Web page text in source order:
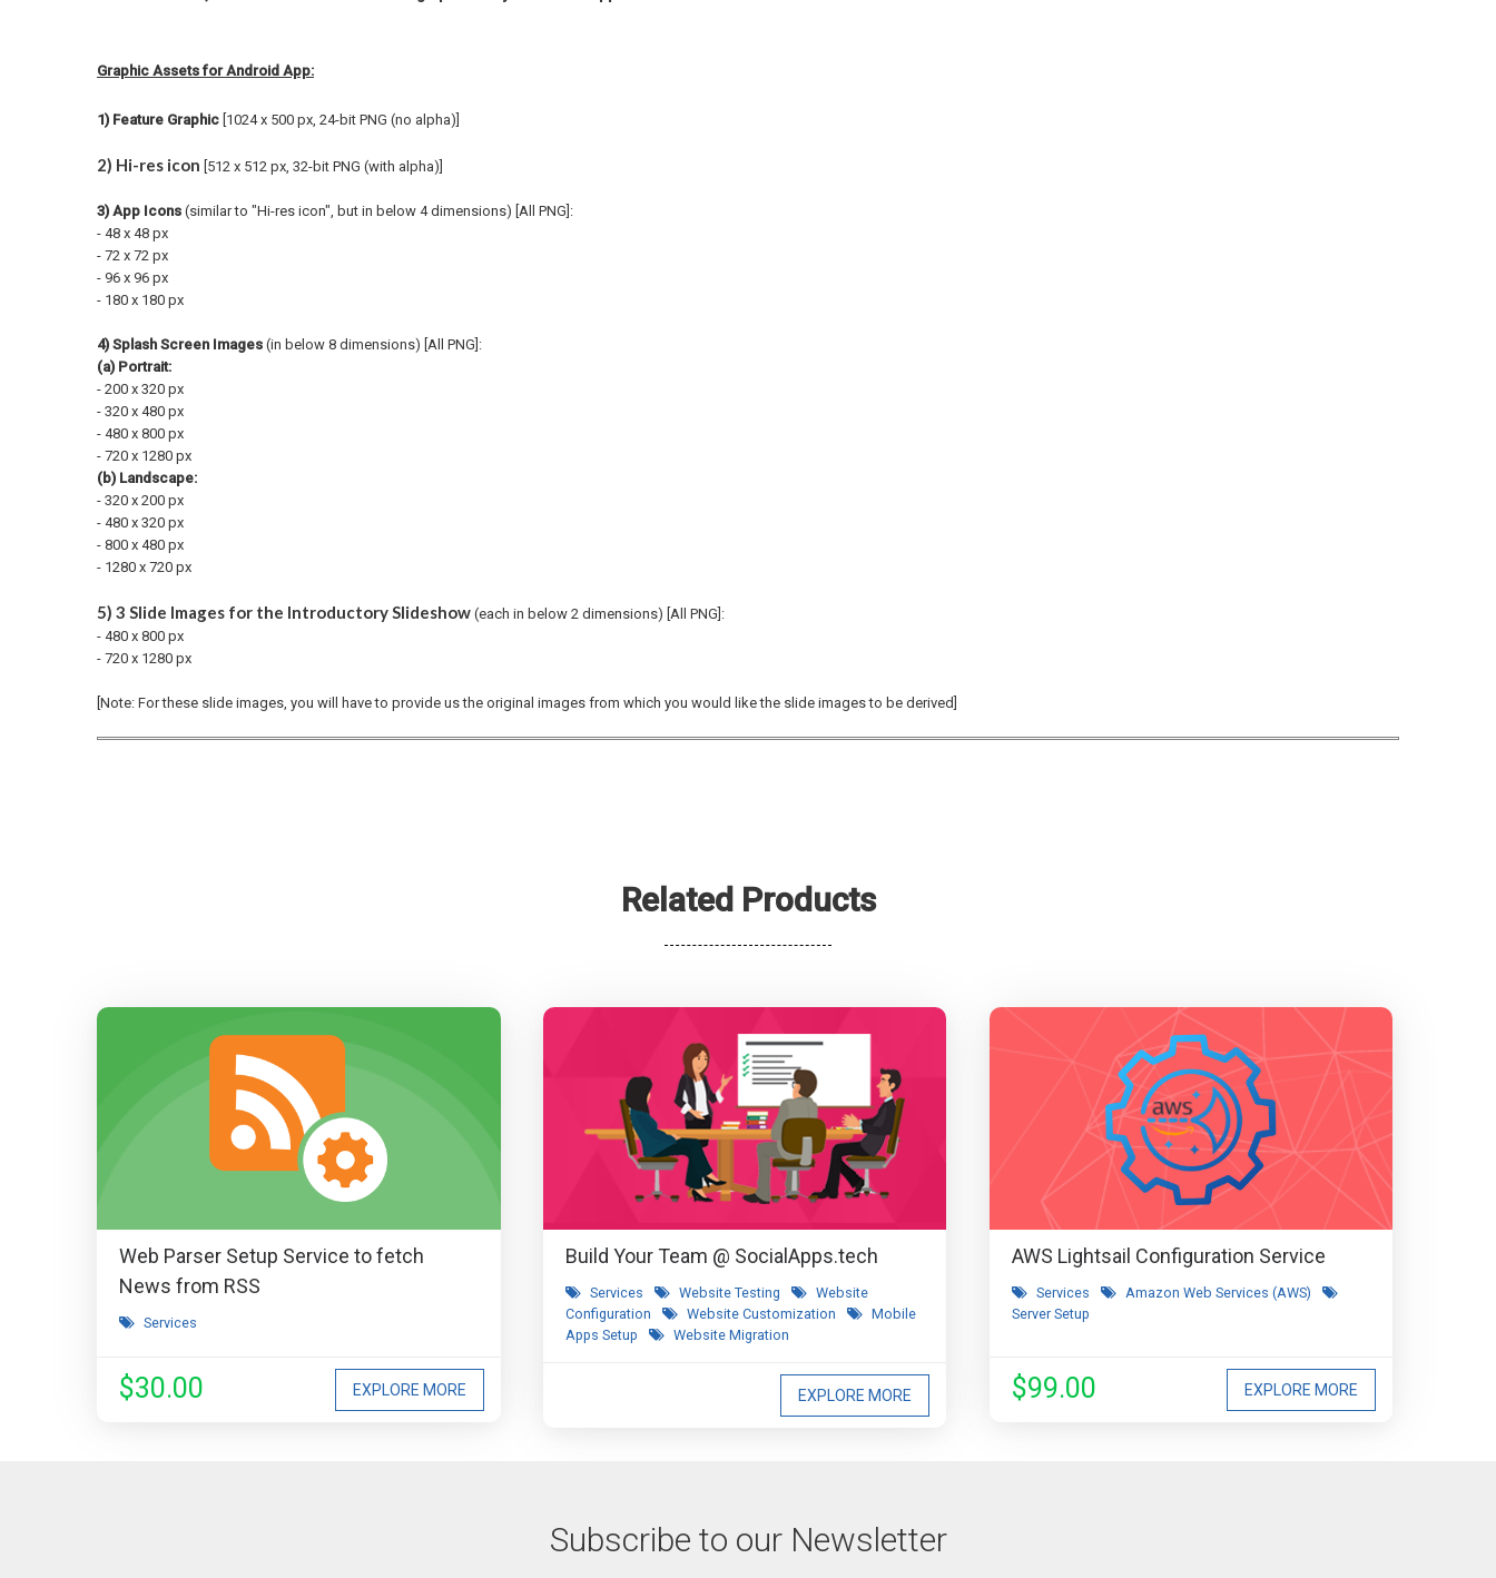
Graphic Assets for Android App:
1) Feature Graphic [1024 x 500 px, 24-bit PNG (no alpha)]
2) Hi-res icon [512 x 512 px, 32-bit PNG (with alpha)]
3) App Icons (similar to "Hi-res icon", but in below 4 dimensions) [All PNG]:
- 48 x 48 px
- 72 x 72 px
- 96 x 96 px
- 180 x 180 px
4) Splash Screen Images (in below 8 dimensions) [All PNG]:
(a) Portrait:
- 200 x 320 px
- 320 x 480 px
- 480 x 800 px
- 720 x 1280 px
(b) Landscape:
- 320 x 200 px
- 480 x 320 px
- 800 x 480 px
- 1280 x 720 px
5) 3 Slide Images for the Introductory Slideshow (each in below 2 dimensions) [All PNG]:
- 480 x 800 px
- 720 x 1280 px
[Note: For these slide images, you will have to provide us the original images from which you would like the slide images to be derived]
Related Products
Web Parser Setup Service to fetch
News from RSS
Services
EXPLORE MORE
$30.00
Build Your Team @ SocialApps.tech
Services Website Testing
Website
Configuration
Website Customization
Mobile
Apps Setup
Website Migration
EXPLORE MORE
AWS Lightsail Configuration Service
Services
Amazon Web Services (AWS)
Server Setup
EXPLORE MORE
$99.00
Subscribe to our Newsletter